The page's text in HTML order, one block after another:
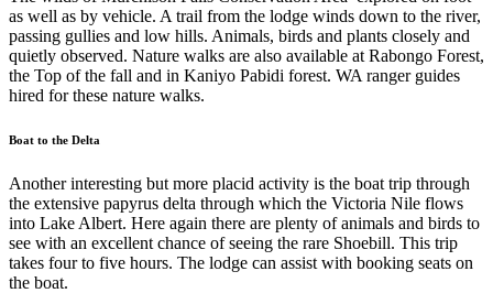
as well as by vehicle. A trail from the lodge winds down to the river,
passing gullies and low hills. Animals, birds and plants closely and
quietly observed. Nature walks are also available at Rabongo Forest,
the Top of the fall and in Kaniyo Pabidi forest. WA ranger guides
hired for these nature walks.
Boat to the Delta
Another interesting but more placid activity is the boat trip through
the extensive papyrus delta through which the Victoria Nile flows
into Lake Albert. Here again there are plenty of animals and birds to
see with an excellent chance of seeing the rare Shoebill. This trip
takes four to five hours. The lodge can assist with booking seats on
the boat.